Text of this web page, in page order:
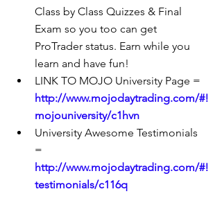
Class by Class Quizzes & Final
Exam so you too can get
ProTrader status. Earn while you
learn and have fun!
LINK TO MOJO University Page =
http://www.mojodaytrading.com/#!
mojouniversity/c1hvn
University Awesome Testimonials
=
http://www.mojodaytrading.com/#!
testimonials/c116q